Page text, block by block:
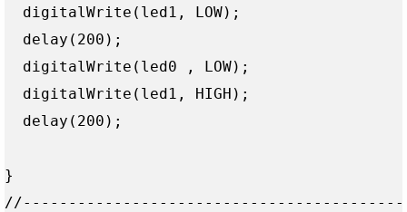
  digitalWrite(led1, LOW);
  delay(200);
  digitalWrite(led0 , LOW);
  digitalWrite(led1, HIGH);
  delay(200);
}